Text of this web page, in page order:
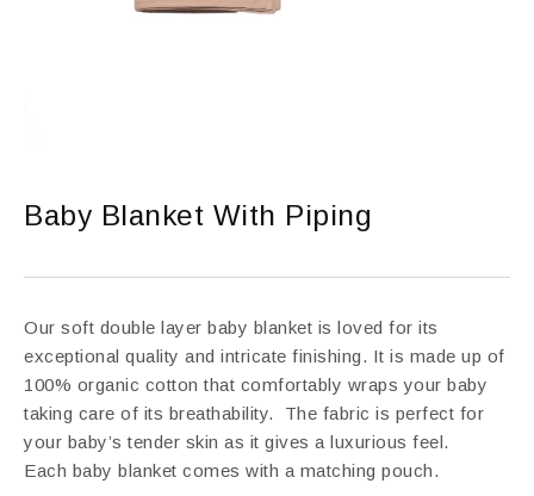
Baby Blanket With Piping
Our soft double layer baby blanket is loved for its
exceptional quality and intricate finishing. It is made up of
100% organic cotton that comfortably wraps your baby
taking care of its breathability. The fabric is perfect for
your baby’s tender skin as it gives a luxurious feel.
Each baby blanket comes with a matching pouch.